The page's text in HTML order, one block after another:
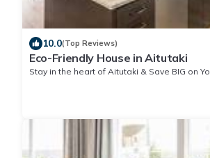
10.0(Top Reviews)
Eco-Friendly House in Aitutaki
Stay in the heart of Aitutaki & Save BIG on